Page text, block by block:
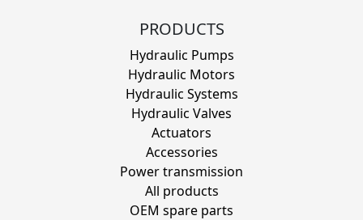
PRODUCTS
Hydraulic Pumps
Hydraulic Motors
Hydraulic Systems
Hydraulic Valves
Actuators
Accessories
Power transmission
All products
OEM spare parts